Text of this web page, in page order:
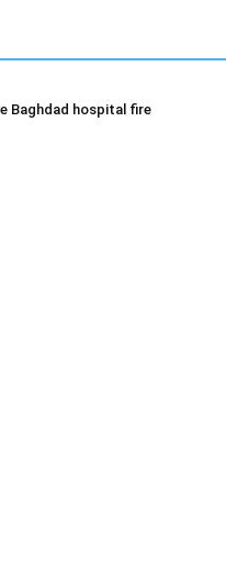
Baghdad hospital fire